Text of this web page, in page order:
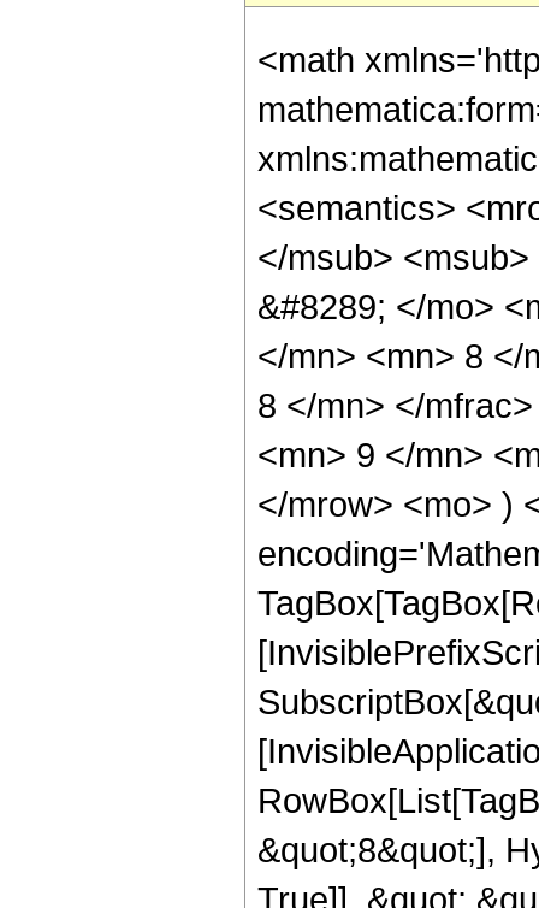
<math
<semantics>
</msub>
&#8289; </mo>
</mn> <mn> 8 </
8 </mn> </
<mn> 9 </mn>
</mrow> <mo> )
&quot;8&quot;],
True]],